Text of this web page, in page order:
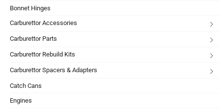
Bonnet Hinges
Carburettor Accessories
Carburettor Parts
Carburettor Rebuild Kits
Carburettor Spacers & Adapters
Catch Cans
Engines